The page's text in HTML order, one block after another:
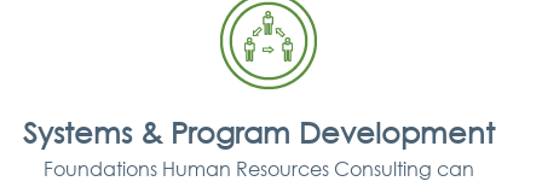
Systems & Program Development
Foundations Human Resources Consulting can